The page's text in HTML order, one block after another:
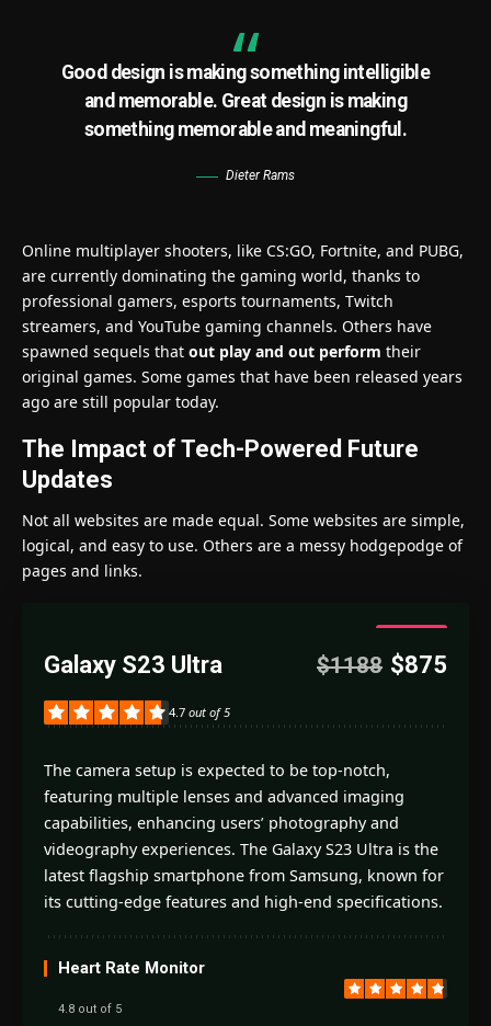
Good design is making something intelligible
and memorable. Great design is making
something memorable and meaningful.
Dieter Rams
Online multiplayer shooters, like CS:GO, Fortnite, and PUBG,
are currently dominating the gaming world, thanks to
professional gamers, esports tournaments, Twitch
streamers, and YouTube gaming channels. Others have
spawned sequels that out play and out perform their
original games. Some games that have been released years
ago are still popular today.
The Impact of Tech-Powered Future
Updates
Not all websites are made equal. Some websites are simple,
logical, and easy to use. Others are a messy hodgepodge of
pages and links.
4.7
Galaxy S23 Ultra $1188 $875
4.7 out of 5
The camera setup is expected to be top-notch,
featuring multiple lenses and advanced imaging
capabilities, enhancing users’ photography and
videography experiences. The Galaxy S23 Ultra is the
latest flagship smartphone from Samsung, known for
its cutting-edge features and high-end specifications.
Heart Rate Monitor
4.8 out of 5